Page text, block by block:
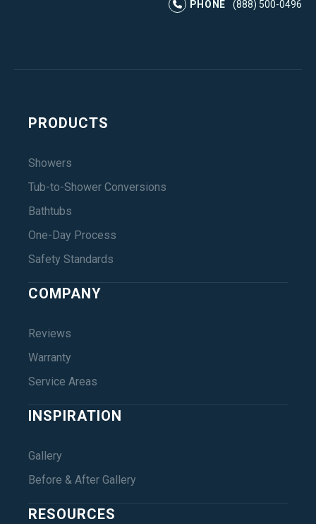
PHONE
(888) 500-0496
PRODUCTS
Showers
Tub-to-Shower Conversions
Bathtubs
One-Day Process
Safety Standards
COMPANY
Reviews
Warranty
Service Areas
INSPIRATION
Gallery
Before & After Gallery
RESOURCES